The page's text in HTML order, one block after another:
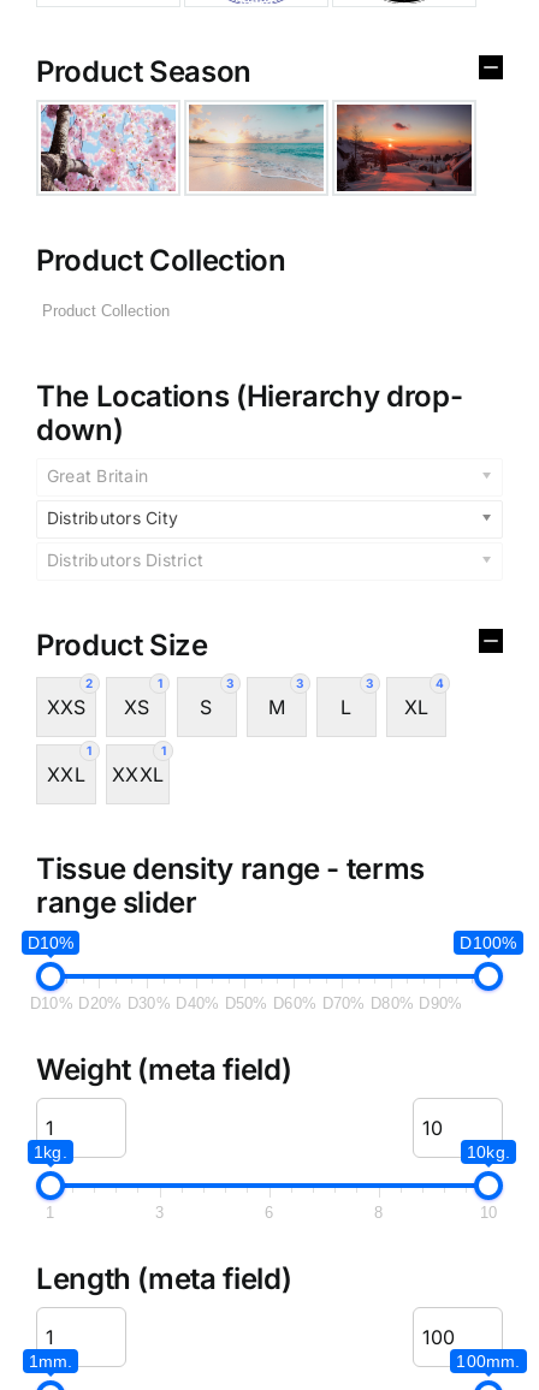
Product Season
Product Collection
The Locations (Hierarchy drop-
down)
Great Britain
Distributors City
Distributors District
Product Size
2
XXS
1
XS
3
S
3
M
3
L
4
XL
1
XXL
1
XXXL
Tissue density range - terms
range slider
D10% D100%
D10% D20% D30% D40% D50% D60% D70% D80% D90%
Weight (meta field)
1kg. 10kg.
1 3 6 8 10
Length (meta field)
1mm. 100mm.